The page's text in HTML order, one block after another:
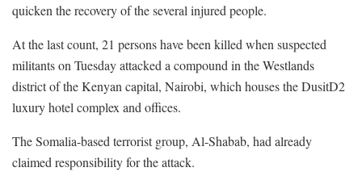
quicken the recovery of the several injured people.
At the last count, 21 persons have been killed when suspected
militants on Tuesday attacked a compound in the Westlands
district of the Kenyan capital, Nairobi, which houses the DusitD2
luxury hotel complex and offices.
The Somalia-based terrorist group, Al-Shabab, had already
claimed responsibility for the attack.